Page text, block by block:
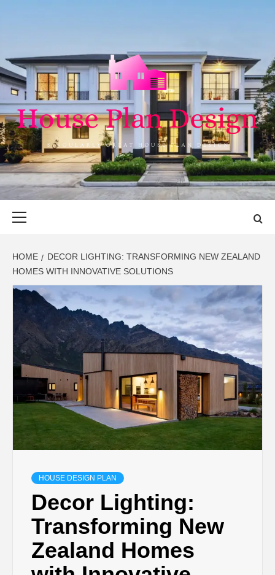
HOUSE PLAN
DESIGN
SINGULARLY GREAT HOUSE PLAN DESIGN
HOME
DECOR LIGHTING: TRANSFORMING NEW ZEALAND
HOMES WITH INNOVATIVE SOLUTIONS
HOUSE DESIGN PLAN
Decor Lighting:
Transforming New
Zealand Homes